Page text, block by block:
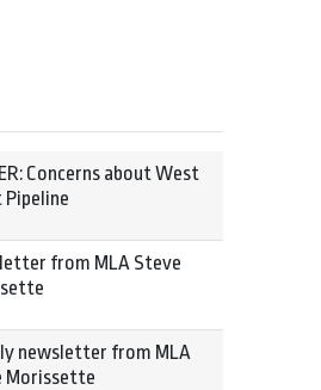
Concerns about West
Pipeline
from MLA Steve
newsletter from MLA
Morissette